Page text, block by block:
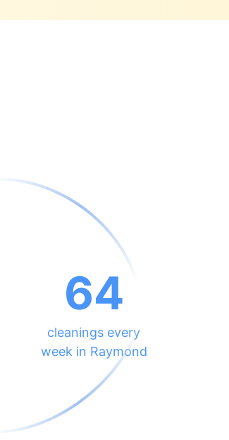
64
cleanings every
week in Raymond